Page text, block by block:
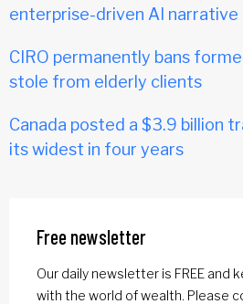
enterprise-driven AI narrative
CIRO permanently bans
stole from elderly clients
Canada posted a $3.9 billion
its widest in four years
Free newsletter
Our daily newsletter is FREE and
with the world of wealth. Please